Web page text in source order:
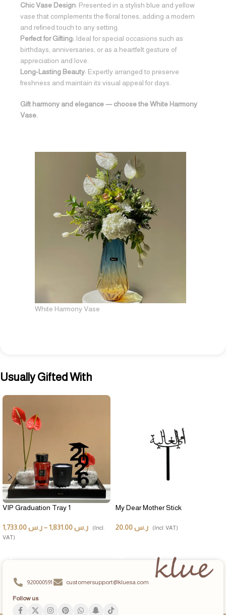
Chic Vase Design: Presented in a stylish blue and yellow
vase that complements the floral tones, adding a modern
and refined touch to any setting.
Perfect for Gifting: Ideal for special occasions such as
birthdays, anniversaries, or as a heartfelt gesture of
appreciation and love.
Long-Lasting Beauty: Expertly arranged to preserve
freshness and maintain its visual appeal for days.
Gift harmony and elegance — choose the White Harmony
Vase.
White Harmony Vase
Usually Gifted With
VIP Graduation Tray 1
ر.س– ر.س
(Incl.
VAT)
My Dear Mother Stick
ر.س (Incl. VAT)
920000591 customersupport@kluesa.com
Follow us